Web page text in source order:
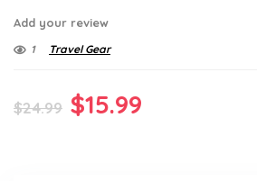
Add your review
1 Travel Gear
$24.99 Original
$15.99